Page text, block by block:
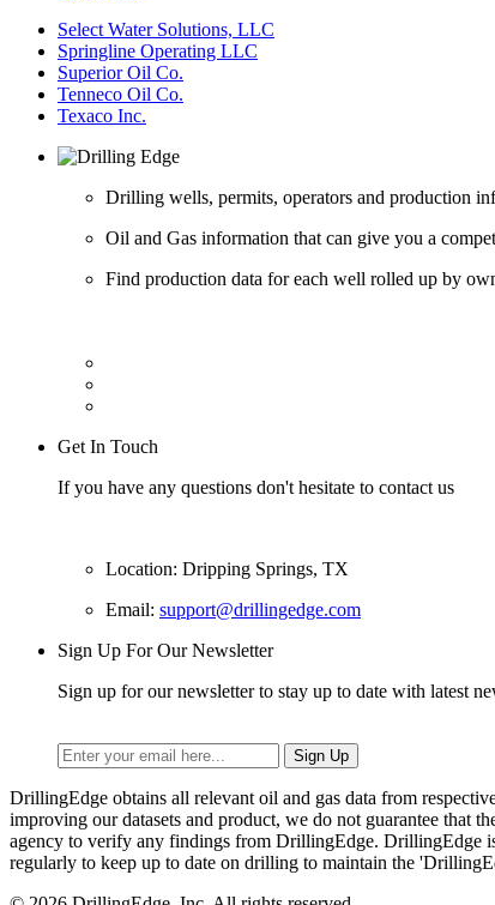
Select Water Solutions, LLC
Springline Operating LLC
Superior Oil Co.
Tenneco Oil Co.
Texaco Inc.
Drilling wells, permits, operators and production
Oil and Gas information that can give you a
Find production data for each well rolled up by
Get In Touch
If you have any questions don't hesitate to contact us
Location: Dripping Springs, TX
Email: support@drillingedge.com
Sign Up For Our Newsletter
Sign up for our newsletter to stay up to date with latest
DrillingEdge obtains all relevant oil and gas data from
improving our datasets and product, we do not guarantee that
agency to verify any findings from DrillingEdge. DrillingEdge
regularly to keep up to date on drilling to maintain the